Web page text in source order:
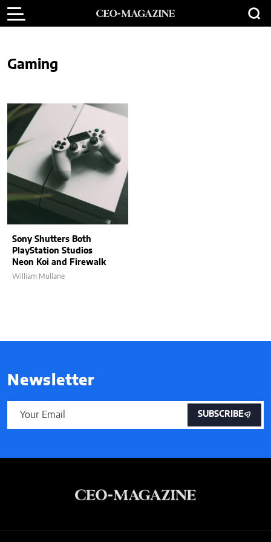
Gaming
Sony Shutters Both
PlayStation Studios
Neon Koi and Firewalk
William Mullane
Newsletter
SUBSCRIBE